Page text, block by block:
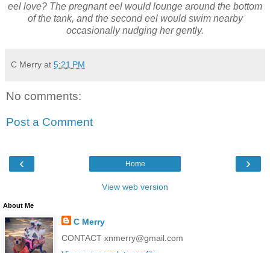
eel love? The pregnant eel would lounge around the bottom
of the tank, and the second eel would swim nearby
occasionally nudging her gently.
C Merry at 5:21 PM
No comments:
Post a Comment
‹ ›
Home
View web version
About Me
C Merry
CONTACT xnmerry@gmail.com